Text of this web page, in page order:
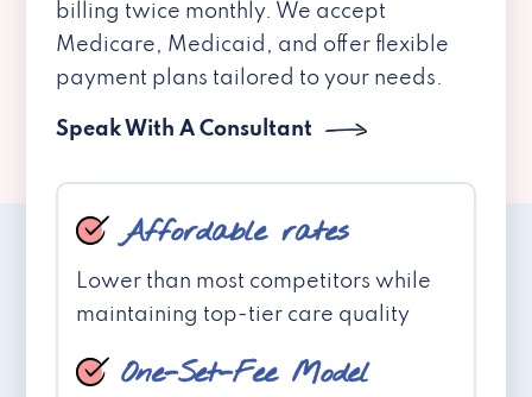
billing twice monthly. We accept
Medicare, Medicaid, and offer flexible
payment plans tailored to your needs.
Speak With A Consultant
Affordable rates
Lower than most competitors while
maintaining top-tier care quality
One-Set-Fee Model